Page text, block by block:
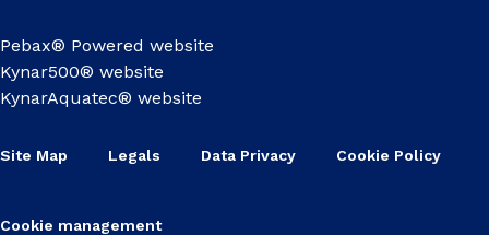
Pebax® Powered website
Kynar500® website
KynarAquatec® website
Site Map Legals Data Privacy Cookie Policy
Cookie management